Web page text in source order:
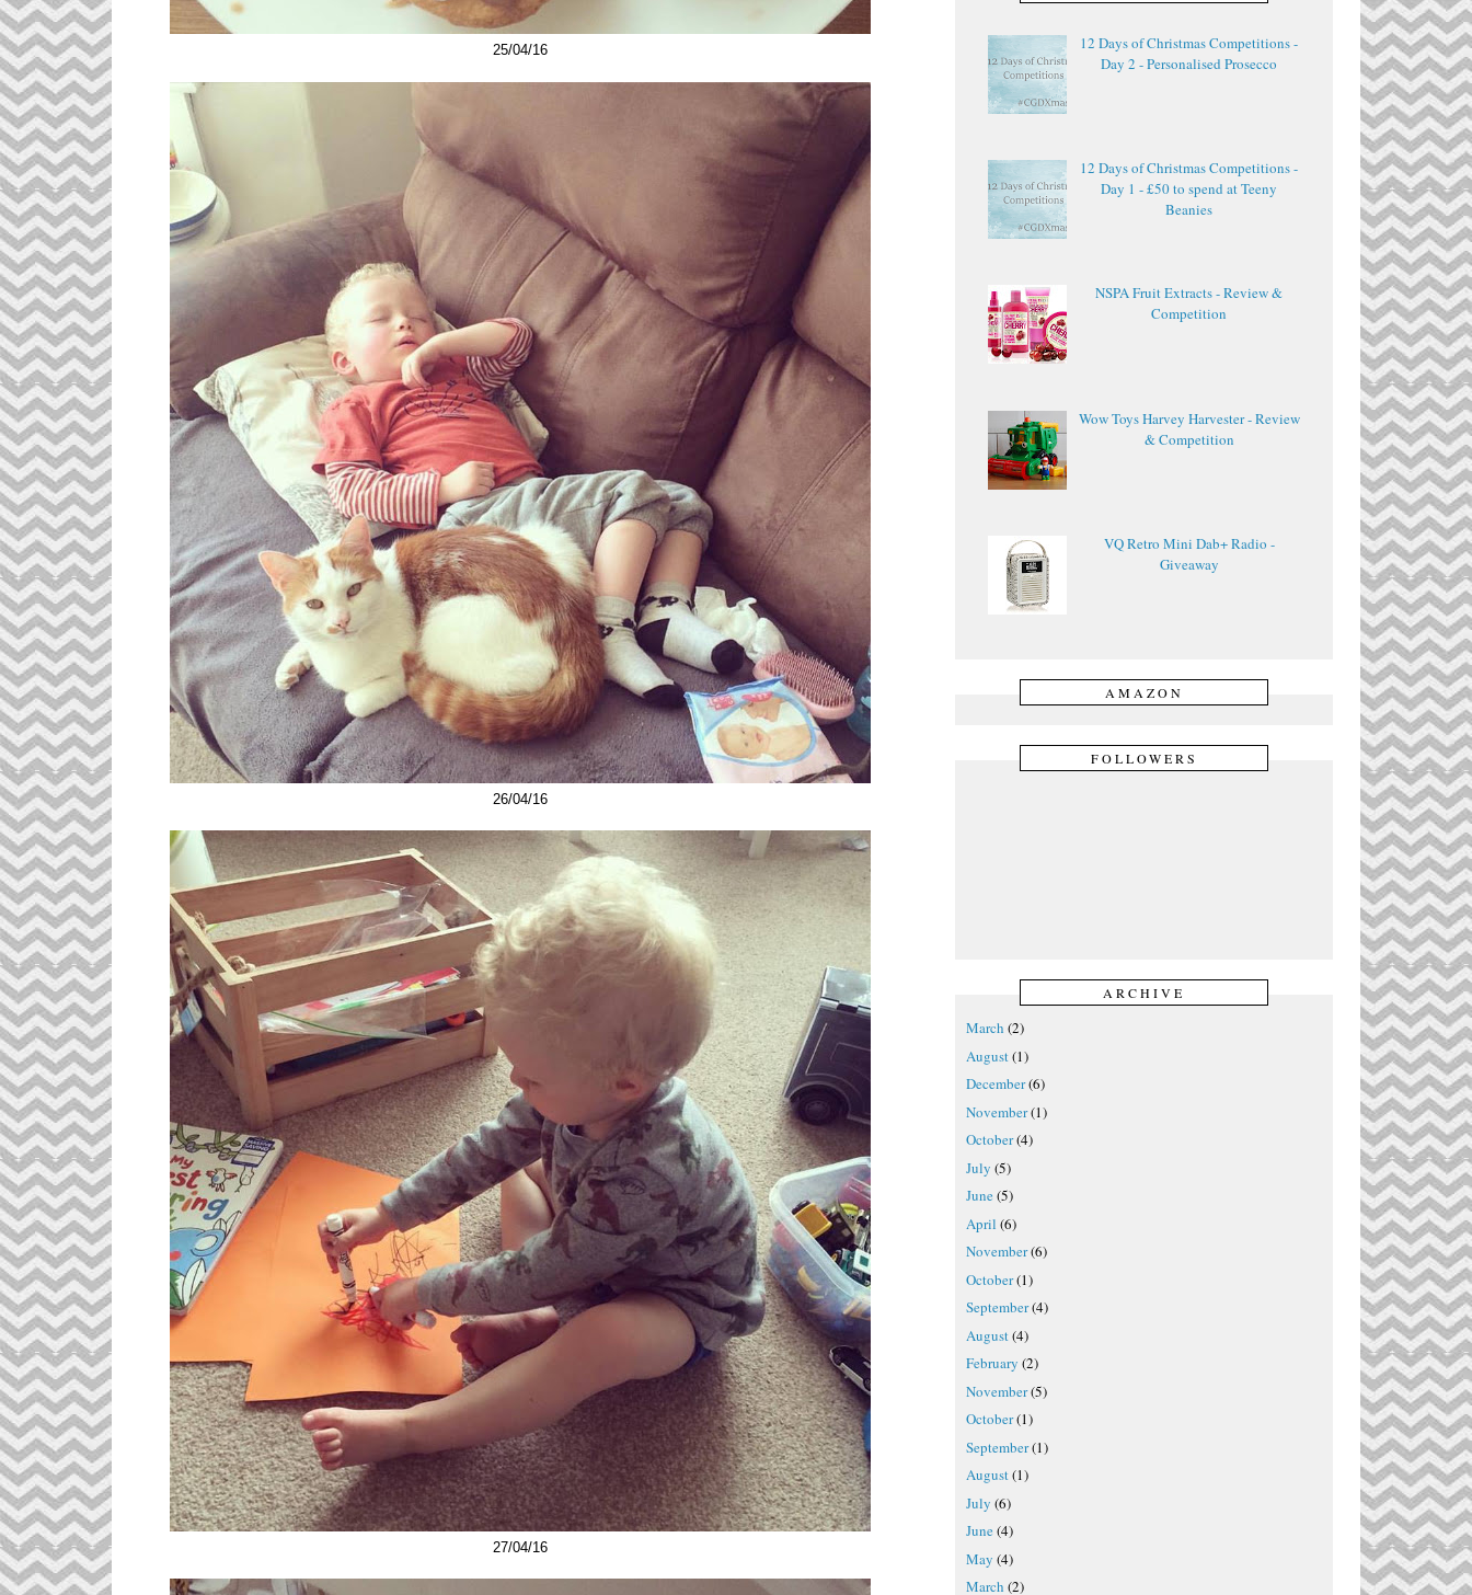
25/04/16
26/04/16
27/04/16
12 Days of Christmas Competitions -
Day 2 - Personalised Prosecco
12 Days of Christmas Competitions -
Day 1 - £50 to spend at Teeny
Beanies
NSPA Fruit Extracts - Review &
Competition
Wow Toys Harvey Harvester - Review
& Competition
VQ Retro Mini Dab+ Radio -
Giveaway
AMAZON
FOLLOWERS
ARCHIVE
March (2)
August(1)
December(6)
November(1)
October(4)
July (5)
June(5)
April (6)
November(6)
October(1)
September(4)
August(4)
February (2)
November(5)
October(1)
September(1)
August(1)
July (6)
June(4)
May (4)
March (2)